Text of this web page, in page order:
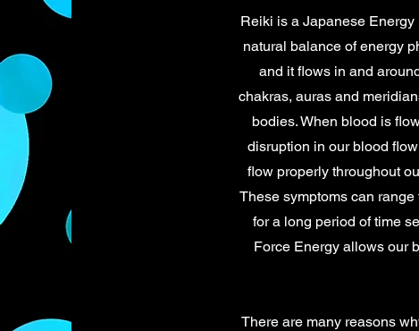
Reiki is a Japanese Energy
natural balance of energy
and it flows in and
chakras, auras and
bodies. When blood is
disruption in our blood
flow properly throughout
These symptoms can
for a long period of time
Force Energy allows our
There are many reasons